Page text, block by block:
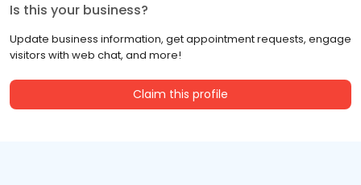
Is this your business?
Update business information, get appointment requests, engage
visitors with web chat, and more!
Claim this profile